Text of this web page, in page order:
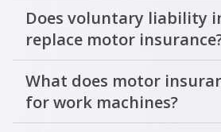
Does voluntary liability
replace motor
What does motor
for work machines?